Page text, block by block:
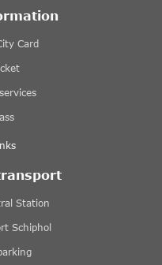
Card
Station
Schiphol